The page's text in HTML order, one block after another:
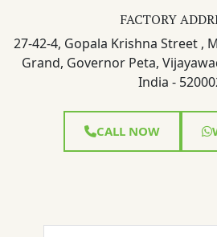
FACTORY
27-42-4, Gopala Krishna Street ,
Grand, Governor Peta,
India -
CALL NOW